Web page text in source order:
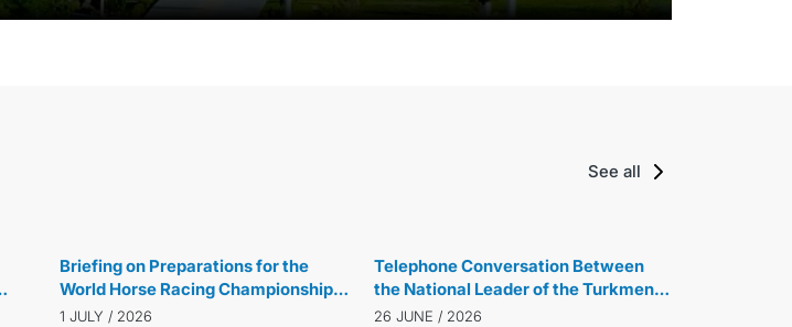
See all
Briefing on Preparations for the
World Horse Racing Championship
and Ahal-Teke Horse Beauty Contest
1 JULY / 2026
Telephone Conversation Between
the National Leader of the Turkmen
People, Chairman of the Halk
26 JUNE / 2026